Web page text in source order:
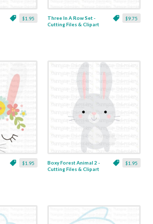
$1.95 $9.75
Three In A Row Set -
Cutting Files & Clipart
$1.95 $1.95
Boxy Forest Animal 2 -
Cutting Files & Clipart